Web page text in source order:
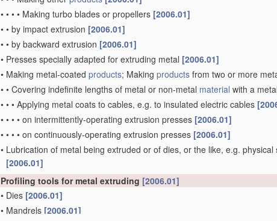
• • • • Making turbo blades or propellers [2006.01]
• • by impact extrusion [2006.01]
• • by backward extrusion [2006.01]
• Presses specially adapted for extruding metal [2006.01]
• Making metal-coated products; Making products from two or more
• • Covering indefinite lengths of metal or non-metal material with a
• • • Applying metal coats to cables, e.g. to insulated electric cables
• • • • on intermittently-operating extrusion presses [2006.01]
• • • • on continuously-operating extrusion presses [2006.01]
• Lubrication of metal being extruded or of dies, or the like, e.g.
[2006.01]
Profiling tools for metal extruding [2006.01]
• Dies [2006.01]
• Mandrels [2006.01]